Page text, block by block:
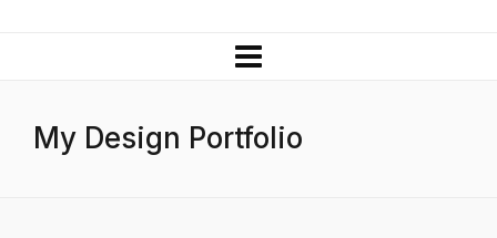
My Design Portfolio